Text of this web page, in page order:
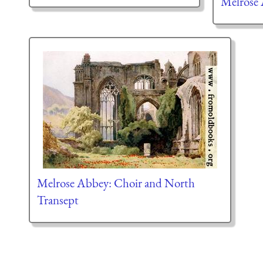
Melrose Abbey: Choir and North
Transept